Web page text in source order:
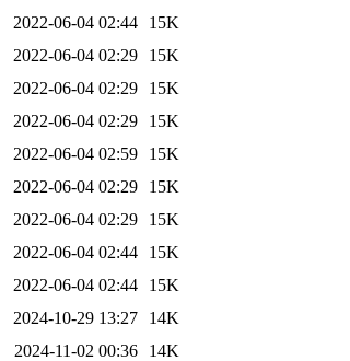
2022-06-04 02:44
15K
2022-06-04 02:29
15K
2022-06-04 02:29
15K
2022-06-04 02:29
15K
2022-06-04 02:59
15K
2022-06-04 02:29
15K
2022-06-04 02:29
15K
2022-06-04 02:44
15K
2022-06-04 02:44
15K
2024-10-29 13:27
14K
2024-11-02 00:36
14K